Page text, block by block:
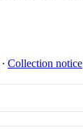
∙ Collection notice